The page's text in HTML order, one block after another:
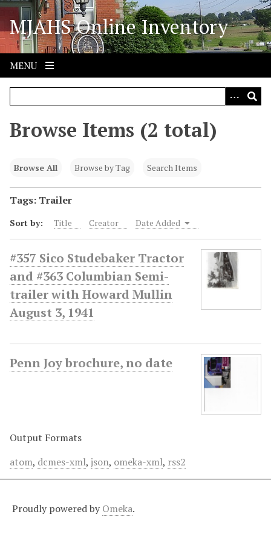
S
i
p
o
MJAHS Online Inventory
MENU
Browse Items (2 total)
Browse All Browse by Tag Search Items
Tags: Trailer
Sort by: Title Creator Date Added
#357 Sico Studebaker Tractor
and #363 Columbian Semi-
trailer with Howard Mullin
August 3, 1941
Penn Joy brochure, no date
Output Formats
atom, dcmes-xml, json, omeka-xml, rss2
Proudly powered by Omeka.